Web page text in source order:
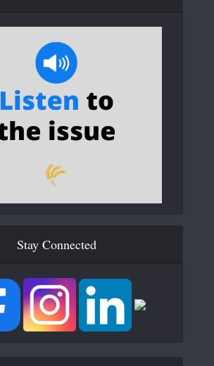
Stay Connected